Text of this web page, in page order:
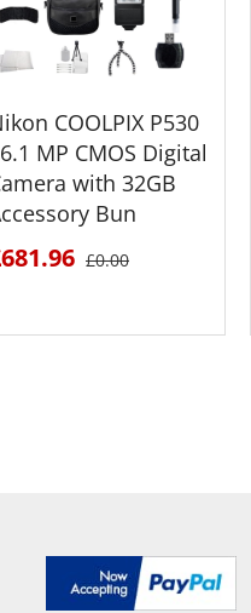
COOLPIX P530
MP CMOS Digital
with 32GB
Bun
£0.00